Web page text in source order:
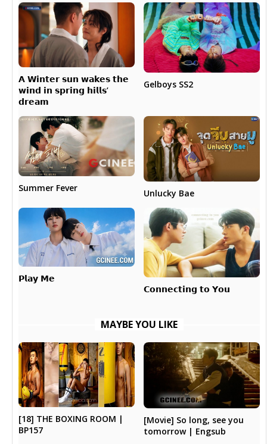
𝗔 𝗪𝗶𝗻𝘁𝗲𝗿 𝘀𝘂𝗻 𝘄𝗮𝗸𝗲𝘀 𝘁𝗵𝗲
𝘄𝗶𝗻𝗱 𝗶𝗻 𝘀𝗽𝗿𝗶𝗻𝗴 𝗵𝗶𝗹𝗹𝘀’
𝗱𝗿𝗲𝗮𝗺
Gelboys SS2
Summer Fever Unlucky Bae
𝗣𝗹𝗮𝘆 𝗠𝗲
𝗖𝗼𝗻𝗻𝗲𝗰𝘁𝗶𝗻𝗴 𝘁𝗼 𝗬𝗼𝘂
MAYBE YOU LIKE
[18] THE BOXING ROOM |
BP157
[Movie] So long, see you
tomorrow | Engsub